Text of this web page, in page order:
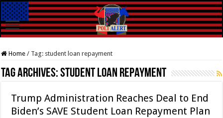
Home / Tag: student loan repayment
Tag Archives:student loan repayment
Trump Administration Reaches Deal to End
Biden’s SAVE Student Loan Repayment Plan